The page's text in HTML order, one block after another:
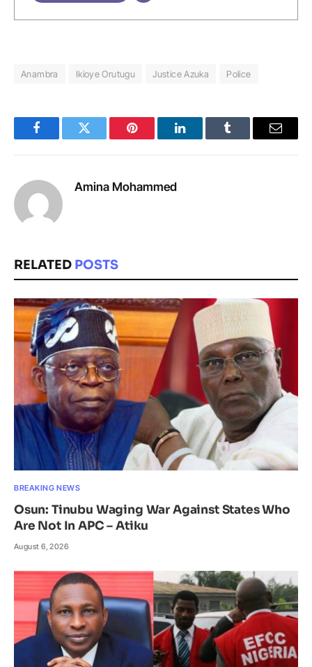
Anambra Ikioye Orutugu Justice Azuka Police
FacebookTwitter Pinterest LinkedInTumblr Email
Amina Mohammed
RELATED POSTS
BREAKING NEWS
Osun: Tinubu Waging War Against States Who
Are Not In APC – Atiku
August 6, 2026